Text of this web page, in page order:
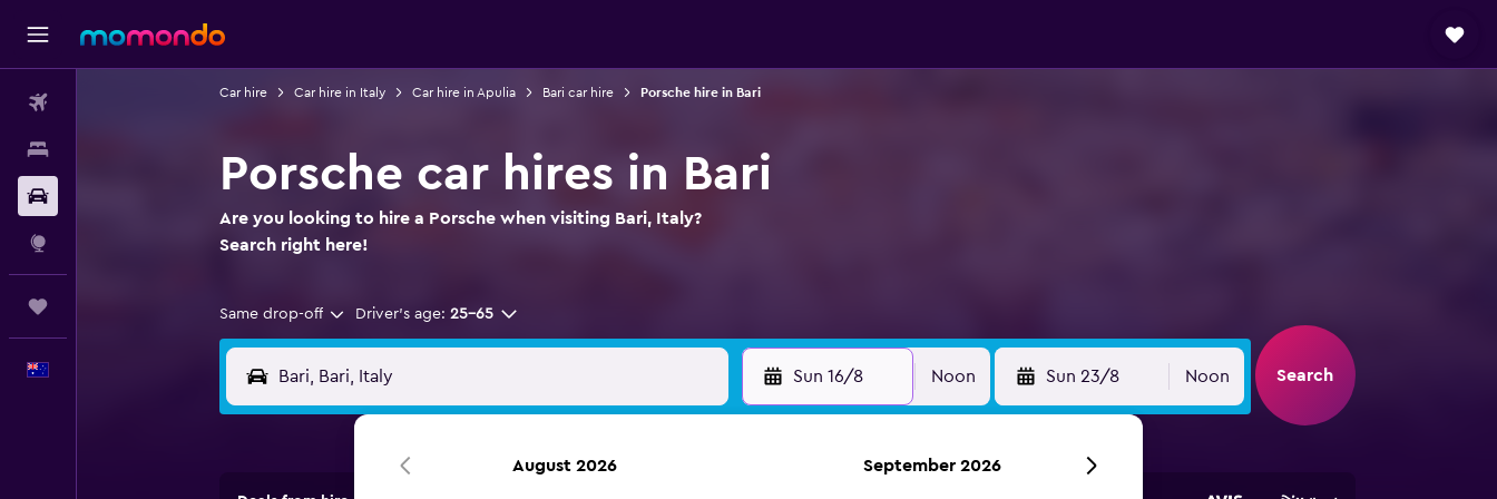
Car hire Car hire in Italy Car hire in Apulia Bari car hire Porsche hire in Bari
Porsche car hires in Bari
Are you looking to hire a Porsche when visiting Bari, Italy?
Search right here!
Same drop-off Driver's age: 25-65
Sun 16/8 Noon Sun 23/8 Noon Search
August 2026 September 2026